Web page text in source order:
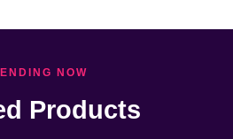
NOW
Products